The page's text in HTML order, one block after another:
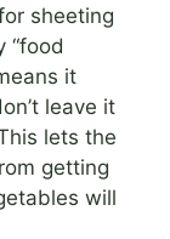
sheeting
“food
it
leave it
lets the
getting
will